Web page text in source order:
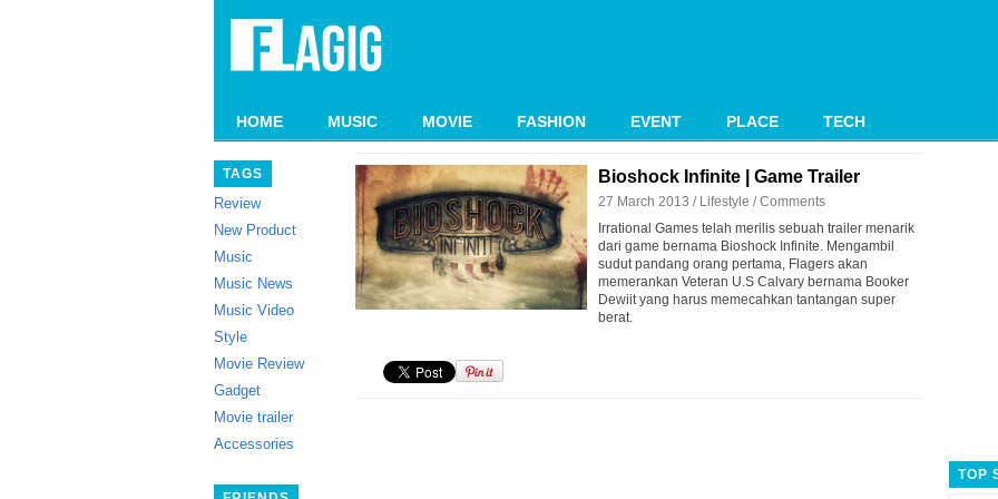
HOME MUSIC MOVIE FASHION EVENT PLACE TECH
TAGS
Review
New Product
Music
Music News
Music Video
Style
Movie Review
Gadget
Movie trailer
Accessories
Bioshock Infinite | Game Trailer
27 March 2013 / Lifestyle /Comments
Irrational Games telah merilis sebuah trailer menarik
dari game bernama Bioshock Infinite. Mengambil
sudut pandang orang pertama, Flagers akan
memerankan Veteran U.S Calvary bernama Booker
Dewiit yang harus memecahkan tantangan super
berat.
TOP